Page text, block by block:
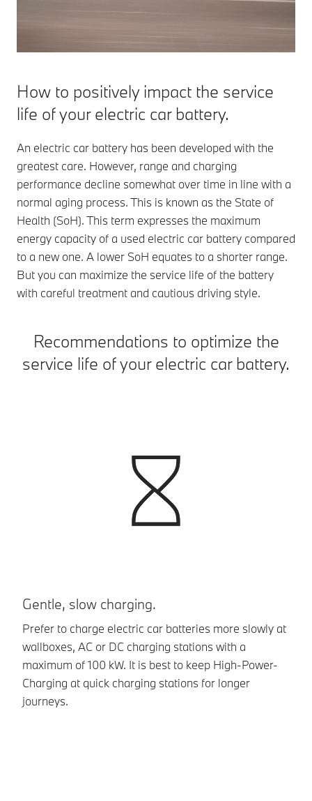
(kW)
how quickly
an electric
car will
charging
station.
your BMW.
How to positively impact the service
life of your electric car battery.
An electric car battery has been developed with the
greatest care. However, range and charging
performance decline somewhat over time in line with a
normal aging process. This is known as the State of
Health (SoH). This term expresses the maximum
energy capacity of a used electric car battery compared
to a new one. A lower SoH equates to a shorter range.
But you can maximize the service life of the battery
with careful treatment and cautious driving style.
Recommendations to optimize the
service life of your electric car battery.
Gentle, slow charging.
Prefer to charge electric car batteries more slowly at
wallboxes, AC or DC charging stations with a
maximum of 100 kW. It is best to keep High-Power-
Charging at quick charging stations for longer
journeys.